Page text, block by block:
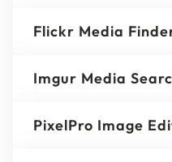
Flickr Media
Imgur Media
PixelPro Image